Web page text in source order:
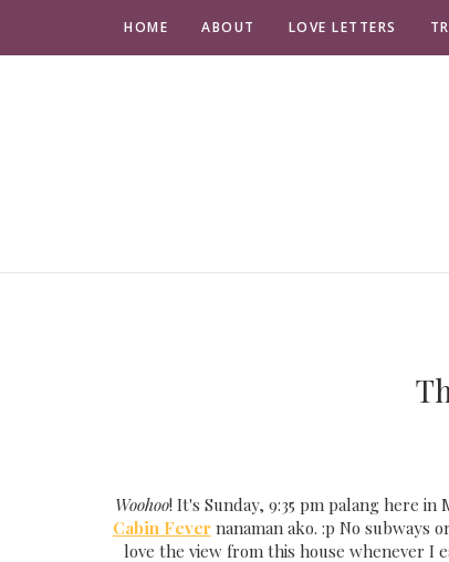
HOME ABOUT LOVE LETTERS
Woohoo! It's Sunday, 9:35 pm palang here
Cabin Fevernanaman ako. :p No subways
love the view from this house whenever I